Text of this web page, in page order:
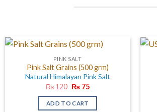
PINK SALT
Pink Salt Grains (500 grm)
Natural Himalayan Pink Salt
₨120 Original
was:
₨ 120.
₨75Current
ADD TO CART